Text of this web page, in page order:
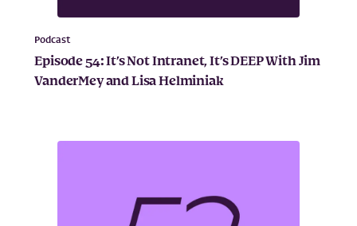
Podcast
Episode 54: It’s Not Intranet, It’s DEEP With Jim
VanderMey and Lisa Helminiak